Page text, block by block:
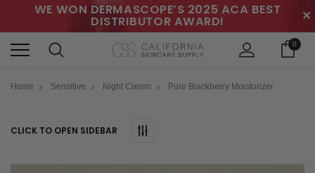
WE WON DERMASCOPE’S 2025 ACA BEST
DISTRIBUTOR AWARD! ✕
0
Home Sensitive Night Cream Pure Blackberry Moisturizer
CLICK TO OPEN SIDEBAR